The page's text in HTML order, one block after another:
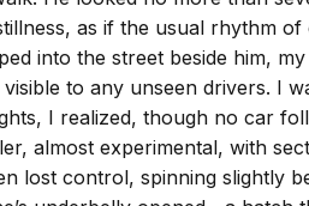
as if the usual rhythm of
into the street beside him,
to any unseen drivers. I
I realized, though no car
almost experimental, with
lost control, spinning slightly